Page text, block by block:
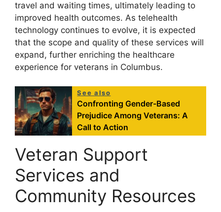
travel and waiting times, ultimately leading to
improved health outcomes. As telehealth
technology continues to evolve, it is expected
that the scope and quality of these services will
expand, further enriching the healthcare
experience for veterans in Columbus.
See also
Confronting Gender-Based
Prejudice Among Veterans: A
Call to Action
Veteran Support
Services and
Community Resources